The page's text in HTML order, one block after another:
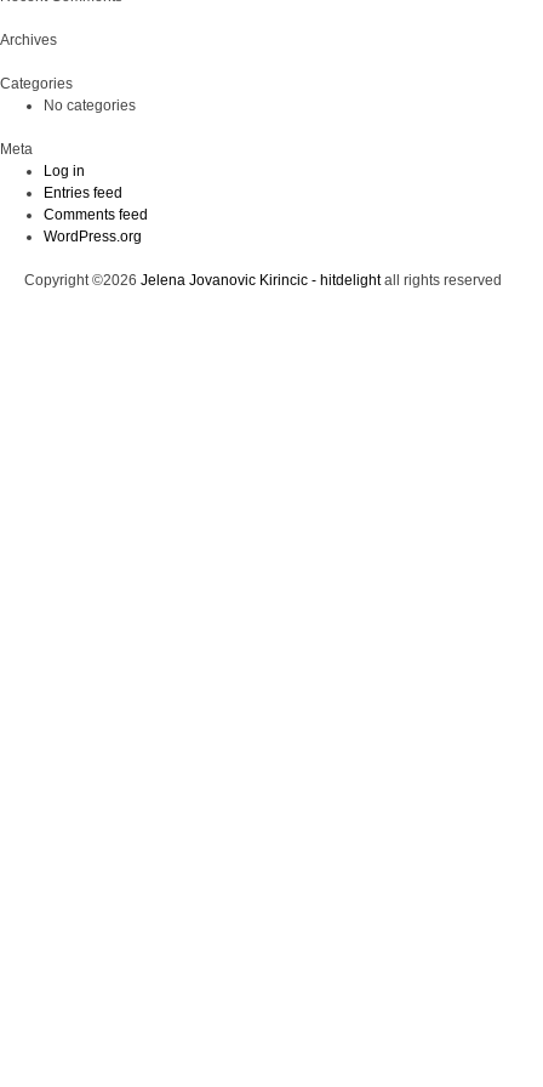
Archives
Categories
No categories
Meta
Log in
Entries feed
Comments feed
WordPress.org
Copyright ©2026 Jelena Jovanovic Kirincic - hitdelightall rights reserved